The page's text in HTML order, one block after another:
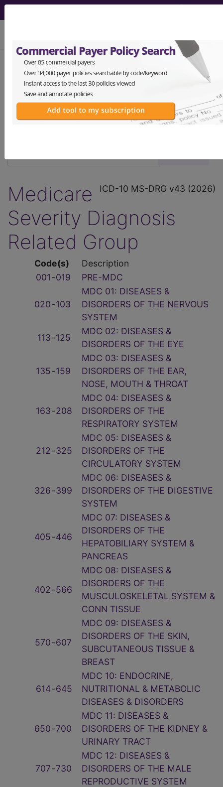
CPT® HCPCS CDT® ICD-10-CM
ICD-10-PCS MS-DRG
ICD-10 MS-DRG v43 (2026)
Medicare
Severity Diagnosis
Related Group
Code(s)
Description
001‑019 PRE-MDC
020‑103
MDC 01: DISEASES &
DISORDERS OF THE NERVOUS
SYSTEM
113‑125
MDC 02: DISEASES &
DISORDERS OF THE EYE
135‑159
MDC 03: DISEASES &
DISORDERS OF THE EAR,
NOSE, MOUTH & THROAT
163‑208
MDC 04: DISEASES &
DISORDERS OF THE
RESPIRATORY SYSTEM
212‑325
MDC 05: DISEASES &
DISORDERS OF THE
CIRCULATORY SYSTEM
326‑399
MDC 06: DISEASES &
DISORDERS OF THE DIGESTIVE
SYSTEM
405‑446
MDC 07: DISEASES &
DISORDERS OF THE
HEPATOBILIARY SYSTEM &
PANCREAS
402‑566
MDC 08: DISEASES &
DISORDERS OF THE
MUSCULOSKELETAL SYSTEM &
CONN TISSUE
570‑607
MDC 09: DISEASES &
DISORDERS OF THE SKIN,
SUBCUTANEOUS TISSUE &
BREAST
614‑645
MDC 10: ENDOCRINE,
NUTRITIONAL & METABOLIC
DISEASES & DISORDERS
650‑700
MDC 11: DISEASES &
DISORDERS OF THE KIDNEY &
URINARY TRACT
707‑730
MDC 12: DISEASES &
DISORDERS OF THE MALE
REPRODUCTIVE SYSTEM